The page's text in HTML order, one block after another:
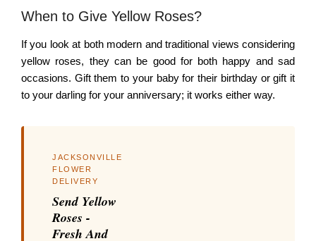
When to Give Yellow Roses?
If you look at both modern and traditional views considering
yellow roses, they can be good for both happy and sad
occasions. Gift them to your baby for their birthday or gift it
to your darling for your anniversary; it works either way.
JACKSONVILLE
FLOWER
DELIVERY
Send Yellow
Roses -
Fresh And